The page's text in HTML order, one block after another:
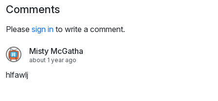
s
Comments
Please sign in to write a comment.
Misty McGatha
about 1 year ago
hlfawlj